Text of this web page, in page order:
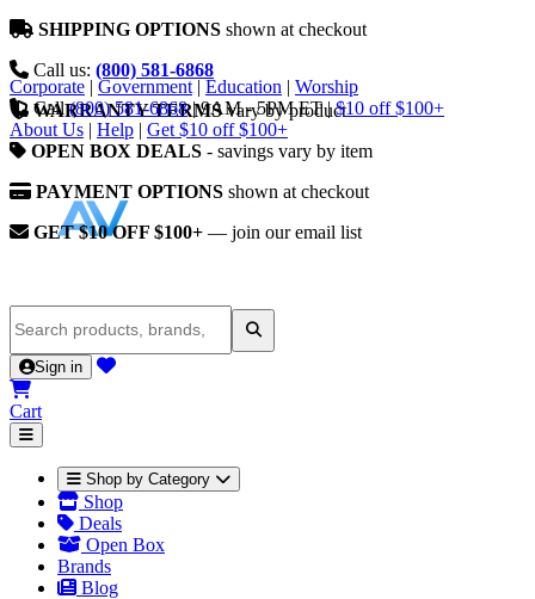
SHIPPING OPTIONS shown at checkout
Call us: (800) 581-6868
WARRANTY TERMSvary by product
OPEN BOX DEALS - savings vary by item
PAYMENT OPTIONS shown at checkout
GET $10 OFF $100+ — join our email list
Corporate | Government | Education | Worship
Call (800) 581-6868 | 9AM - 5PM ET | $10 off $100+
About Us | Help | Get $10 off $100+
Sign in
Cart
Shop by Category
Shop
Deals
Open Box
Brands
Blog